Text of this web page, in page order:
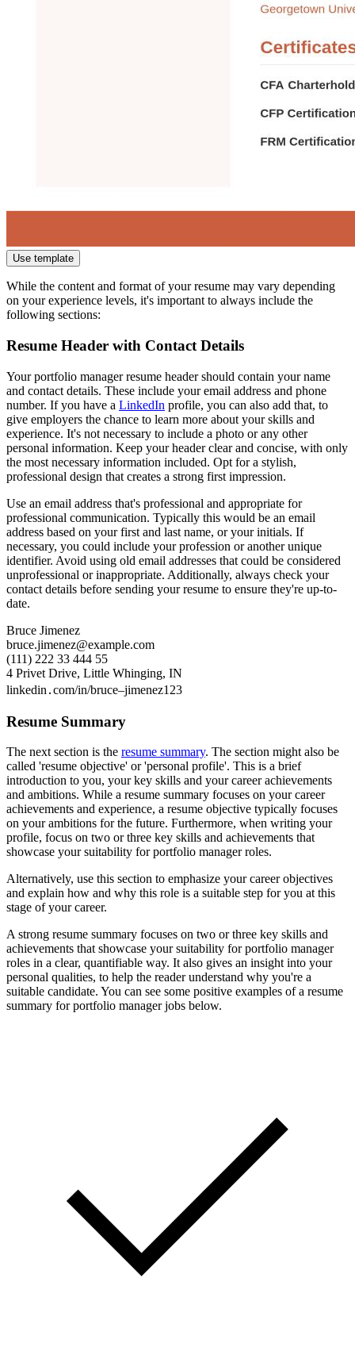
Use template
While the content and format of your resume may vary depending
on your experience levels, it's important to always include the
following sections:
Resume Header with Contact Details
Your portfolio manager resume header should contain your name
and contact details. These include your email address and phone
number. If you have a LinkedIn profile, you can also add that, to
give employers the chance to learn more about your skills and
experience. It's not necessary to include a photo or any other
personal information. Keep your header clear and concise, with only
the most necessary information included. Opt for a stylish,
professional design that creates a strong first impression.
Use an email address that's professional and appropriate for
professional communication. Typically this would be an email
address based on your first and last name, or your initials. If
necessary, you could include your profession or another unique
identifier. Avoid using old email addresses that could be considered
unprofessional or inappropriate. Additionally, always check your
contact details before sending your resume to ensure they're up-to-
date.
Bruce Jimenez
bruce.jimenez@example.com
(111) 222 33 444 55
4 Privet Drive, Little Whinging, IN
linkedin․com/in/bruce–jimenez123
Resume Summary
The next section is the resume summary. The section might also be
called 'resume objective' or 'personal profile'. This is a brief
introduction to you, your key skills and your career achievements
and ambitions. While a resume summary focuses on your career
achievements and experience, a resume objective typically focuses
on your ambitions for the future. Furthermore, when writing your
profile, focus on two or three key skills and achievements that
showcase your suitability for portfolio manager roles.
Alternatively, use this section to emphasize your career objectives
and explain how and why this role is a suitable step for you at this
stage of your career.
A strong resume summary focuses on two or three key skills and
achievements that showcase your suitability for portfolio manager
roles in a clear, quantifiable way. It also gives an insight into your
personal qualities, to help the reader understand why you're a
suitable candidate. You can see some positive examples of a resume
summary for portfolio manager jobs below.